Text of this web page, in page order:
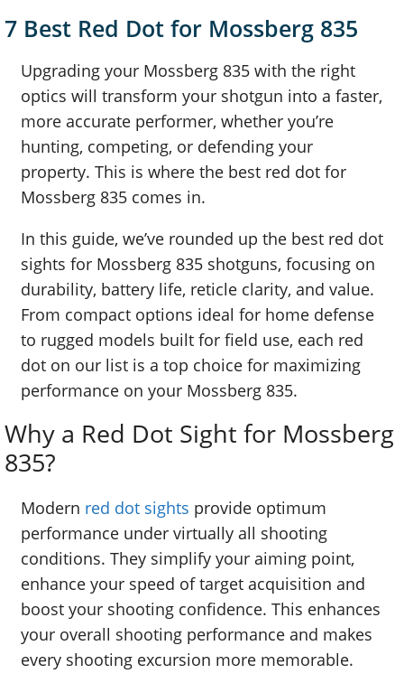
7 Best Red Dot for Mossberg 835
Upgrading your Mossberg 835 with the right
optics will transform your shotgun into a faster,
more accurate performer, whether you’re
hunting, competing, or defending your
property. This is where the best red dot for
Mossberg 835 comes in.
In this guide, we’ve rounded up the best red dot
sights for Mossberg 835 shotguns, focusing on
durability, battery life, reticle clarity, and value.
From compact options ideal for home defense
to rugged models built for field use, each red
dot on our list is a top choice for maximizing
performance on your Mossberg 835.
Why a Red Dot Sight for Mossberg
835?
Modern red dot sights provide optimum
performance under virtually all shooting
conditions. They simplify your aiming point,
enhance your speed of target acquisition and
boost your shooting confidence. This enhances
your overall shooting performance and makes
every shooting excursion more memorable.